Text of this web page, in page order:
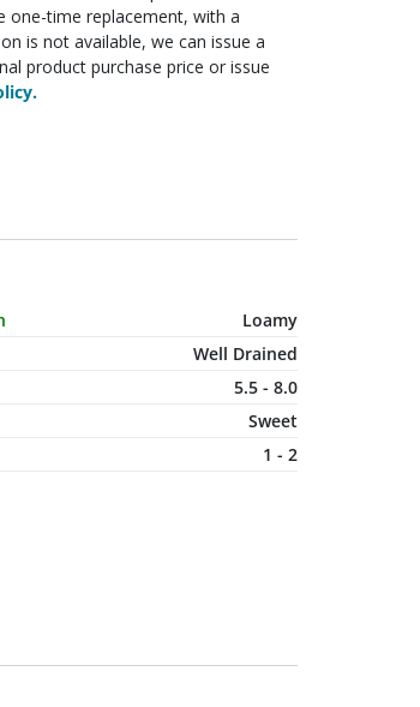
one-time replacement, with a
is not available, we can issue a
product purchase price or issue
Loamy
Well Drained
5.5 - 8.0
Sweet
1 - 2